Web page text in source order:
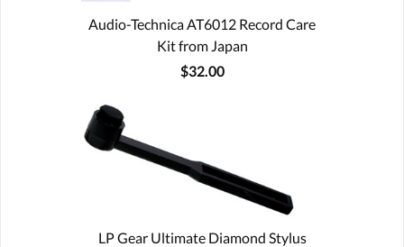
Audio-Technica AT6012 Record Care
Kit from Japan
$32.00
LP Gear Ultimate Diamond Stylus